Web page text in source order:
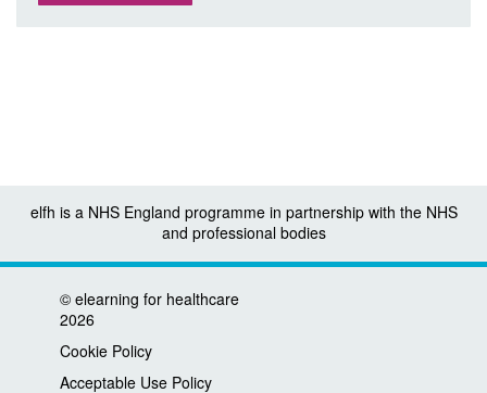
elfh is a NHS England programme in partnership with the NHS
and professional bodies
© elearning for healthcare
2026
Cookie Policy
Acceptable Use Policy